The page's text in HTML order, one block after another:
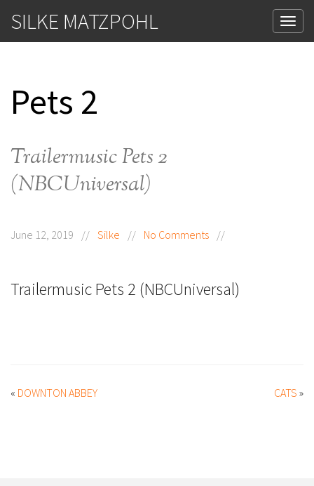
SILKE MATZPOHL
Pets 2
Trailermusic Pets 2
(NBCUniversal)
June 12, 2019 // Silke // No Comments //
Trailermusic Pets 2 (NBCUniversal)
« DOWNTON ABBEY CATS »